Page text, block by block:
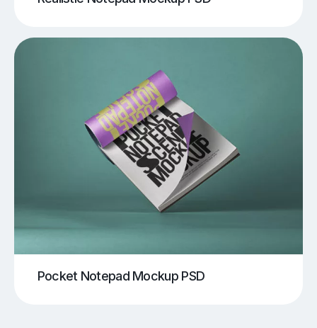
Pocket Notepad Mockup PSD